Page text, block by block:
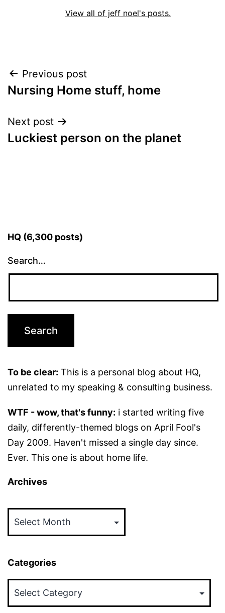
View all of jeff noel's posts.
Post
navigation
Previous post
Nursing Home stuff, home
Next post
Luckiest person on the planet
HQ (6,300 posts)
Search…
To be clear: This is a personal blog about HQ,
unrelated to my speaking & consulting business.
WTF - wow, that's funny: i started writing five
daily, differently-themed blogs on April Fool's
Day 2009. Haven't missed a single day since.
Ever. This one is about home life.
Archives
Categories